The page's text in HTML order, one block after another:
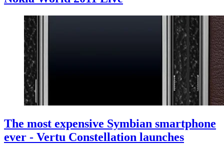
The most expensive Symbian smartphone
ever - Vertu Constellation launches